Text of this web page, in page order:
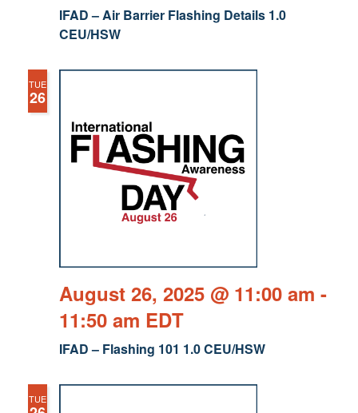
IFAD – Air Barrier Flashing Details 1.0
CEU/HSW
TUE
26
IFAD – Flashing 101 1.0 CEU/HSW
August 26, 2025 @ 11:00 am -
11:50 am EDT
TUE